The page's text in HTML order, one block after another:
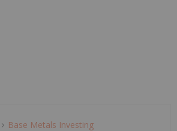
Base Metals Investing